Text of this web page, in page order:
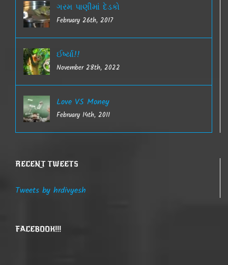
ગરમ પાણીમાં દેડકો
February 26th, 2017
ઈર્ષ્યા!!
November 28th, 2022
Love VS Money
February 14th, 2011
RECENT TWEETS
Tweets by hrdivyesh
FACEBOOK!!!